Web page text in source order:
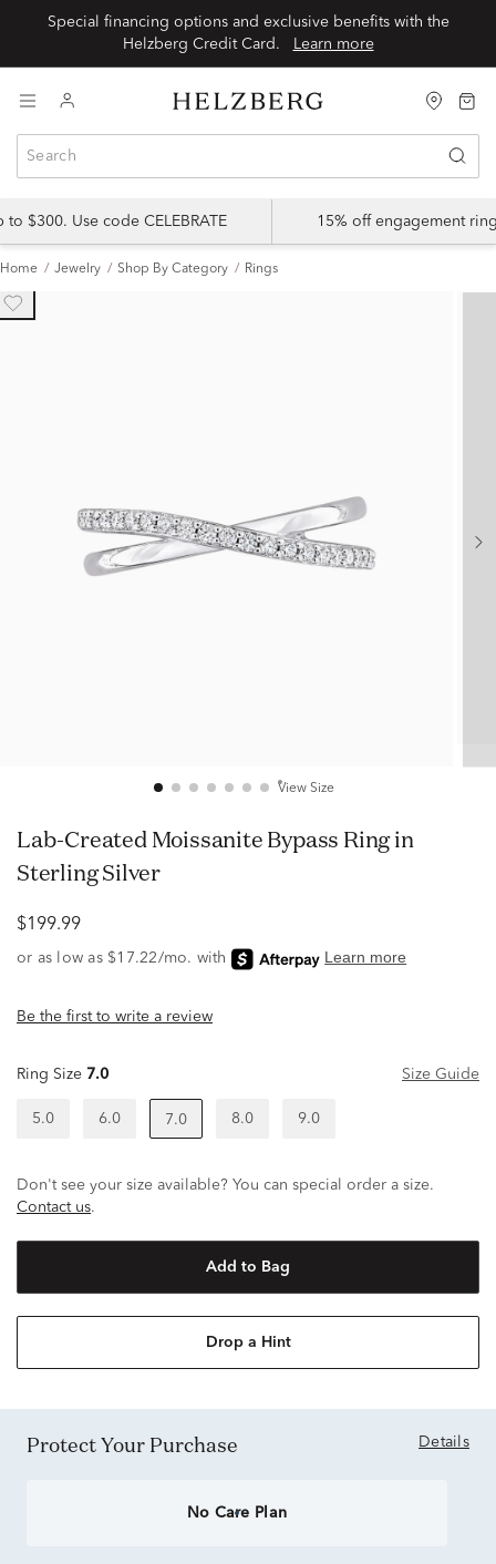
Special financing options and exclusive benefits with the
Learn more
$300. Use code CELEBRATE 15% off engagement
Home Jewelry Shop By Category Rings
View Size
Lab-Created Moissanite Bypass Ring in
Sterling Silver
$199.99
Be the first to write a review
Ring Size 7.0 Size Guide
5.0 6.0 7.0 8.0 9.0
Don't see your size available? You can special order a size.
Contact us.
Add to Bag
Drop a Hint
Protect Your Purchase Details
No Care Plan